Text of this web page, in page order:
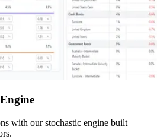
with our stochastic engine built